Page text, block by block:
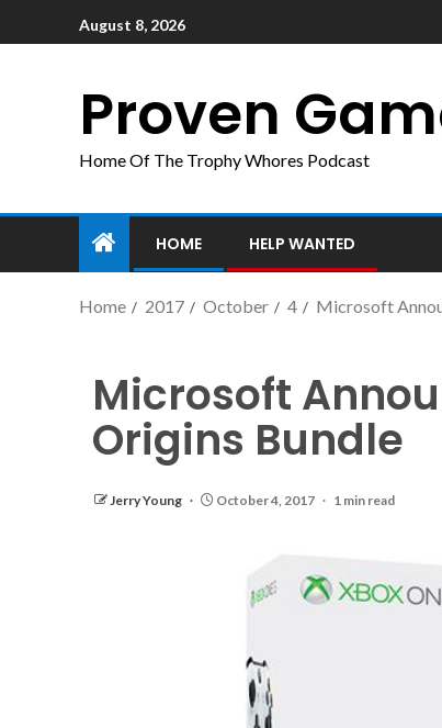
August 8, 2026
Proven
Home Of The Trophy Whores Podcast
HOME HELP WANTED
Home 2017 October 4 Microsoft
Microsoft
Origins Bundle
Jerry Young October 4, 2017 1 min read